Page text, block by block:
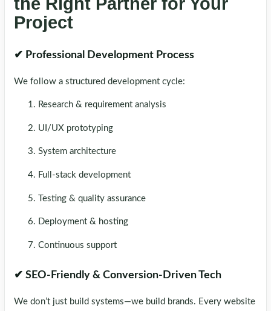
Project
✔ Professional Development Process
We follow a structured development cycle:
Research & requirement analysis
UI/UX prototyping
System architecture
Full-stack development
Testing & quality assurance
Deployment & hosting
Continuous support
✔ SEO-Friendly & Conversion-Driven Tech
We don’t just build systems—we build brands. Every website